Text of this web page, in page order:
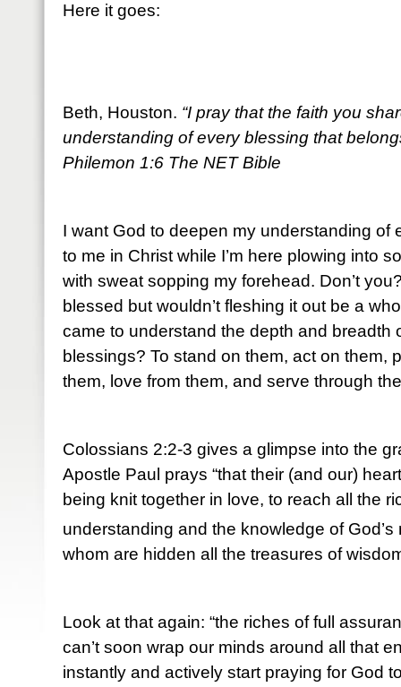
Here it goes:
Beth, Houston. “I pray that the faith you
understanding of every blessing that
Philemon 1:6 The NET Bible
I want God to deepen my understanding of
to me in Christ while I’m here plowing into
with sweat sopping my forehead. Don’t
blessed but wouldn’t fleshing it out be a
came to understand the depth and breadth
blessings? To stand on them, act on them,
them, love from them, and serve through
Colossians 2:2-3 gives a glimpse into the
Apostle Paul prays “that their (and our)
being knit together in love, to reach all the
understanding and the knowledge of
whom are hidden all the treasures of
Look at that again: “the riches of full
can’t soon wrap our minds around all that
instantly and actively start praying for God